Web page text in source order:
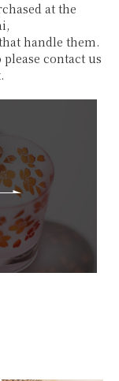
at the
handle them.
contact us